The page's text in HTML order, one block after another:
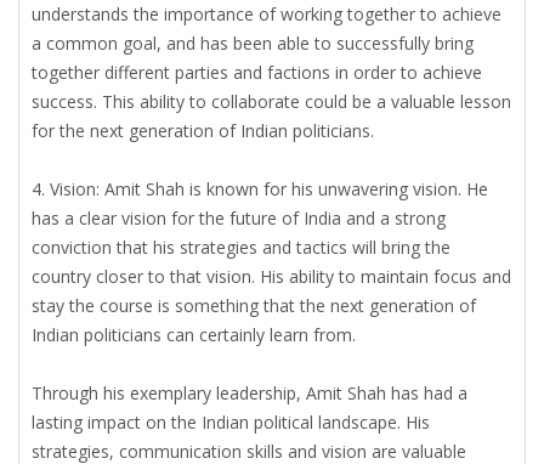
understands the importance of working together to achieve
a common goal, and has been able to successfully bring
together different parties and factions in order to achieve
success. This ability to collaborate could be a valuable lesson
for the next generation of Indian politicians.
4. Vision: Amit Shah is known for his unwavering vision. He
has a clear vision for the future of India and a strong
conviction that his strategies and tactics will bring the
country closer to that vision. His ability to maintain focus and
stay the course is something that the next generation of
Indian politicians can certainly learn from.
Through his exemplary leadership, Amit Shah has had a
lasting impact on the Indian political landscape. His
strategies, communication skills and vision are valuable